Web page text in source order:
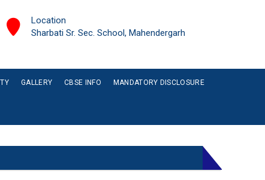
Location
Sharbati Sr. Sec. School, Mahendergarh
GALLERY CBSE INFO MANDATORY DISCLOSURE